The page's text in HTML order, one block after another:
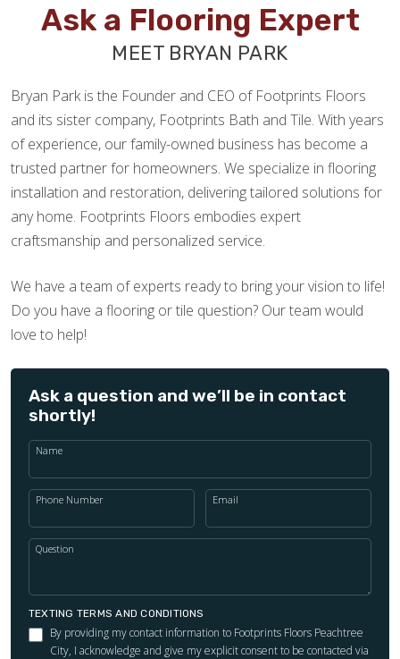
Ask a Flooring Expert
MEET BRYAN PARK
Bryan Park is the Founder and CEO of Footprints Floors
and its sister company, Footprints Bath and Tile. With years
of experience, our family-owned business has become a
trusted partner for homeowners. We specialize in flooring
installation and restoration, delivering tailored solutions for
any home. Footprints Floors embodies expert
craftsmanship and personalized service.
We have a team of experts ready to bring your vision to life!
Do you have a flooring or tile question? Our team would
love to help!
Ask a question and we’ll be in contact
shortly!
Name
Phone Number Email
Question
TEXTING TERMS AND CONDITIONS
By providing my contact information to Footprints Floors Peachtree
City, I acknowledge and give my explicit consent to be contacted via